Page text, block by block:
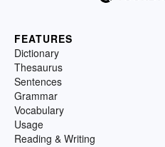
FEATURES
Dictionary
Thesaurus
Sentences
Grammar
Vocabulary
Usage
Reading & Writing